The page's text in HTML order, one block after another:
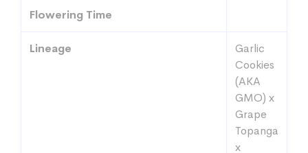
Flowering Time
Lineage
Garlic
Cookies
(AKA
GMO) x
Grape
Topanga
x